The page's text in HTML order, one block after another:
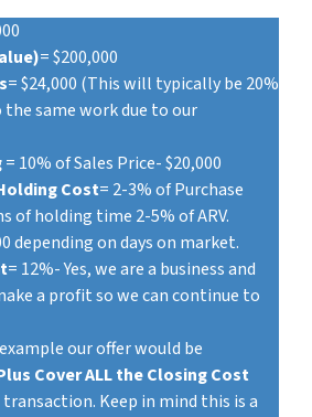
= $200,000
= $24,000 (This will typically be 20%
the same work due to our
= 10% of Sales Price- $20,000
Cost= 2-3% of Purchase
of holding time 2-5% of ARV.
depending on days on market.
= 12%- Yes, we are a business and
a profit so we can continue to
our offer would be
Cover ALL the Closing Cost
Keep in mind this is a